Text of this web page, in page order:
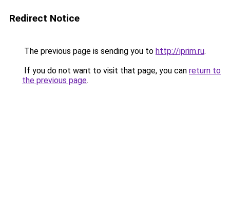
Redirect Notice
The previous page is sending you to http://iprim.ru.
If you do not want to visit that page, you can return to
the previous page.